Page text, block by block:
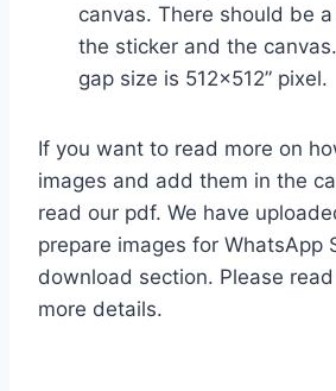
canvas. There should be
the sticker and the
gap size is 512×512” pixel.
If you want to read more on
images and add them in the
read our pdf. We have
prepare images for WhatsApp
download section. Please
more details.